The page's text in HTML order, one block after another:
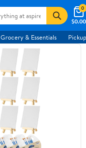
$0.00
0
Grocery & Essentials